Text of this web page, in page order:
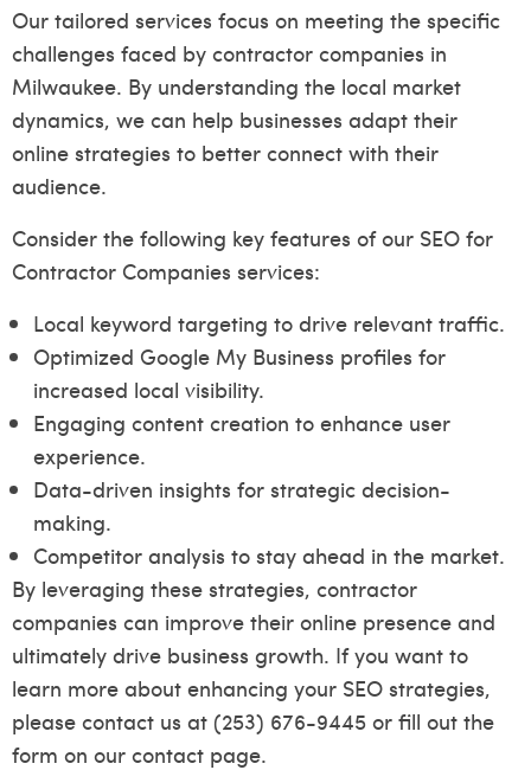
Our tailored services focus on meeting the specific
challenges faced by contractor companies in
Milwaukee. By understanding the local market
dynamics, we can help businesses adapt their
online strategies to better connect with their
audience.
Consider the following key features of our SEO for
Contractor Companies services:
Local keyword targeting to drive relevant traffic.
Optimized Google My Business profiles for
increased local visibility.
Engaging content creation to enhance user
experience.
Data-driven insights for strategic decision-
making.
Competitor analysis to stay ahead in the market.
By leveraging these strategies, contractor
companies can improve their online presence and
ultimately drive business growth. If you want to
learn more about enhancing your SEO strategies,
please contact us at (253) 676-9445 or fill out the
form on our contact page.